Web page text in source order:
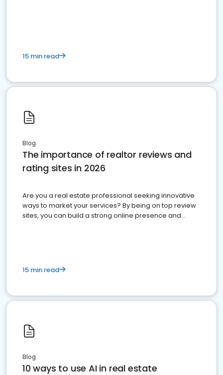
15 min read
Blog
The importance of realtor reviews and
rating sites in 2026
Are you a real estate professional seeking innovative
ways to market your services? By being on top review
sites, you can build a strong online presence and
15 min read
Blog
10 ways to use AI in real estate